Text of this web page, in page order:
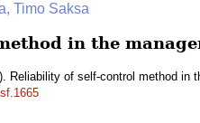
Timo Saksa
in the
Reliability of self-control method in